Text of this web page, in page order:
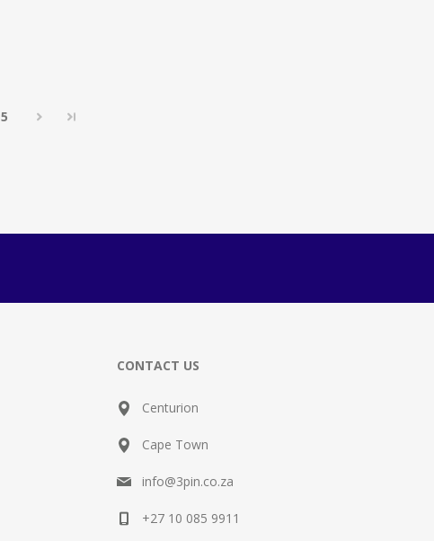
5
CONTACT US
Centurion
Cape Town
info@3pin.co.za
+27 10 085 9911